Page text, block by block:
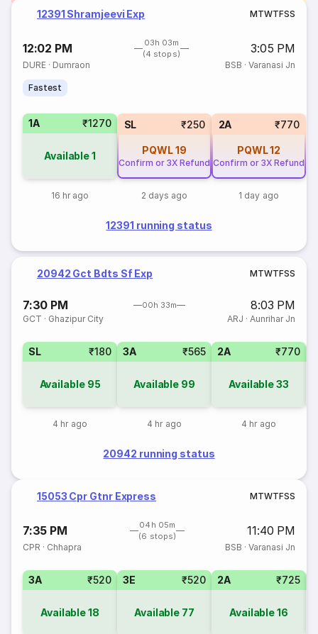
12391 Shramjeevi Exp MTWTFSS
12:02 PM
03h 03m
(4 stops)
3:05 PM
DURE · Dumraon BSB · Varanasi Jn
Fastest
1A ₹1270
Available1
16 hr ago
SL ₹250
PQWL19
Confirm or 3X Refund
2 days ago
2A ₹770
PQWL12
Confirm or 3X Refund
1 day ago
12391 running status
20942 Gct Bdts Sf Exp MTWTFSS
7:30 PM 00h 33m 8:03 PM
GCT · Ghazipur City ARJ · Aunrihar Jn
SL ₹180
Available 95
4 hr ago
3A ₹565
Available 99
4 hr ago
2A ₹770
Available33
4 hr ago
20942 running status
15053 Cpr Gtnr Express MTWTFSS
7:35 PM
04h 05m
(6 stops)
11:40 PM
CPR · Chhapra BSB · Varanasi Jn
3A ₹520
Available18
3E ₹520
Available 77
2A ₹725
Available16